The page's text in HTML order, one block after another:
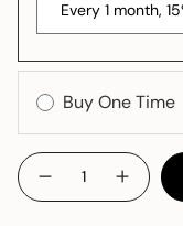
{"in_cart_html"=>"
<span
class=\"quantity-
Decrease
quantity
Increase
button